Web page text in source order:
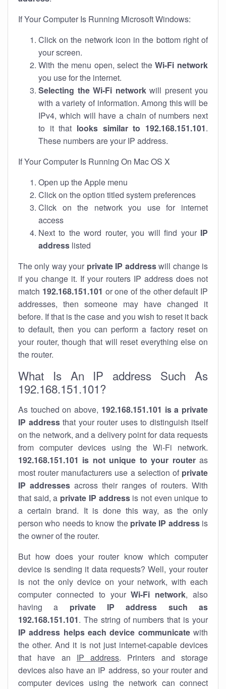
If Your Computer Is Running Microsoft Windows:
Click on the network icon in the bottom right of
your screen.
With the menu open, select theWi-Fi network
you use for the internet.
Selecting the Wi-Fi networkwill present you
with a variety of information. Among this will be
IPv4, which will have a chain of numbers next
to it that looks similar to 192.168.151.101.
These numbers are your IP address.
If Your Computer Is Running On Mac OS X
Open up the Apple menu
Click on the option titled system preferences
Click on the network you use for internet
access
Next to the word router, you will find your IP
address listed
The only way your private IP addresswill change is
if you change it. If your routers IP address does not
match 192.168.151.101 or one of the other default IP
addresses, then someone may have changed it
before. If that is the case and you wish to reset it back
to default, then you can perform a factory reset on
your router, though that will reset everything else on
the router.
What Is An IP address Such As
192.168.151.101?
As touched on above, 192.168.151.101 is a private
IP addressthat your router uses to distinguish itself
on the network, and a delivery point for data requests
from computer devices using the Wi-Fi network.
192.168.151.101 is not unique to your routeras
most router manufacturers use a selection of private
IP addresses across their ranges of routers. With
that said, a private IP addressis not even unique to
a certain brand. It is done this way, as the only
person who needs to know the private IP addressis
the owner of the router.
But how does your router know which computer
device is sending it data requests? Well, your router
is not the only device on your network, with each
computer connected to yourWi-Fi network, also
having a private IP address such as
192.168.151.101. The string of numbers that is your
IP address helps each device communicatewith
the other. And it is not just internet-capable devices
that have an IP address. Printers and storage
devices also have an IP address, so your router and
computer devices using the network can connect